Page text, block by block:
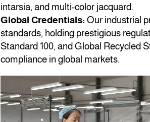
intarsia, and multi-color jacquard.
Global Credentials: Our industrial
standards, holding prestigious
Standard 100, and Global Recycled
compliance in global markets.